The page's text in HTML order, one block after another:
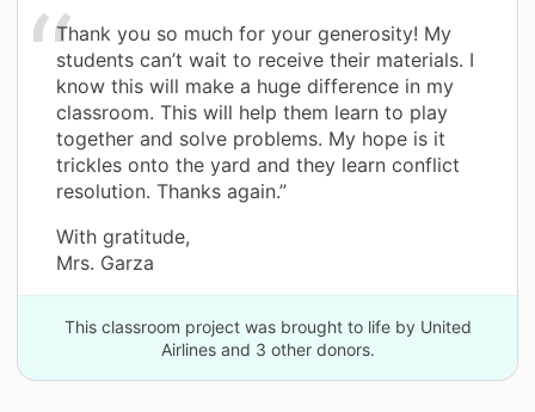
Thank you so much for your generosity! My
students can’t wait to receive their materials. I
know this will make a huge difference in my
classroom. This will help them learn to play
together and solve problems. My hope is it
trickles onto the yard and they learn conflict
resolution. Thanks again.”
With gratitude,
Mrs. Garza
This classroom project was brought to life by United
Airlines and 3 other donors.